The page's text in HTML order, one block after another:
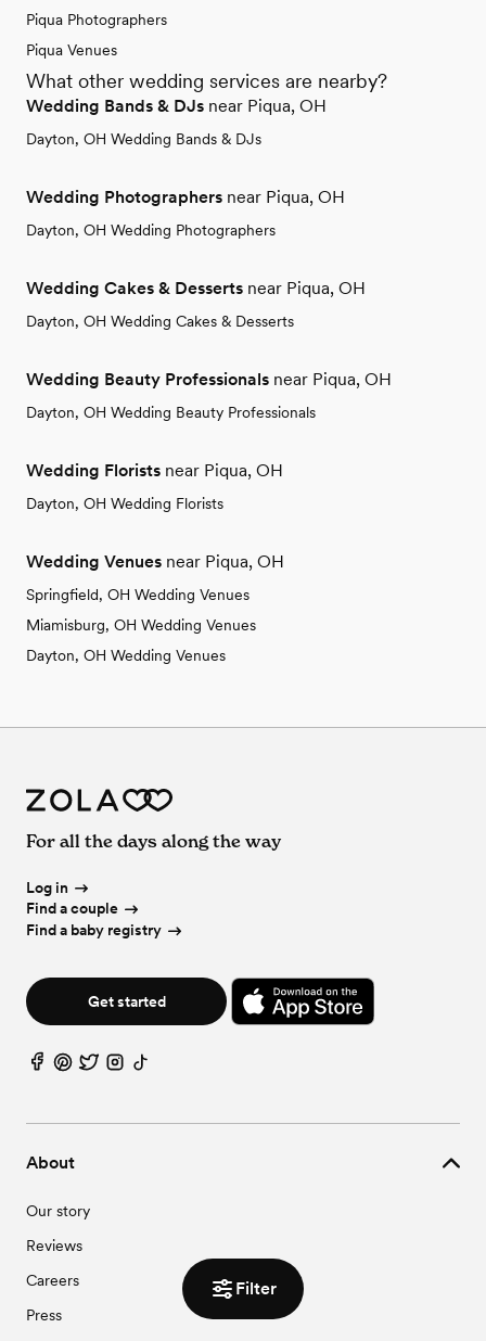
Filter
Piqua Photographers
Piqua Venues
What other wedding services are nearby?
Wedding Bands & DJs near Piqua, OH
Dayton, OH Wedding Bands & DJs
Wedding Photographers near Piqua, OH
Dayton, OH Wedding Photographers
Wedding Cakes & Desserts near Piqua, OH
Dayton, OH Wedding Cakes & Desserts
Wedding Beauty Professionals near Piqua, OH
Dayton, OH Wedding Beauty Professionals
Wedding Florists near Piqua, OH
Dayton, OH Wedding Florists
Wedding Venues near Piqua, OH
Springfield, OH Wedding Venues
Miamisburg, OH Wedding Venues
Dayton, OH Wedding Venues
About
Our story
Reviews
Careers
Press
For all the days along the way
Log in
Find a couple
Find a baby registry
Get started